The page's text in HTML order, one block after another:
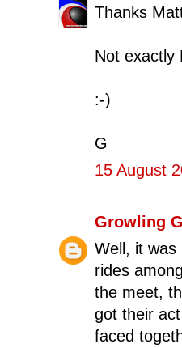
Thanks
Not exactly
:-)
G
15 August
Growling
Well, it was
rides
the meet,
got their
faced